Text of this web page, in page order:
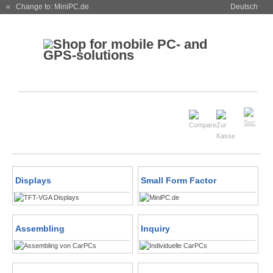
« Change to: MiniPC.de Deutsch
Displays Small Form Factor
Assembling Inquiry